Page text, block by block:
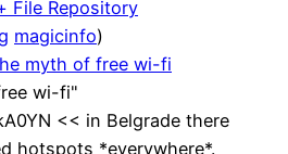
File Repository
magicinfo)
myth of free wi-fi
wi-fi"
<< in Belgrade there
hotspots *everywhere*.